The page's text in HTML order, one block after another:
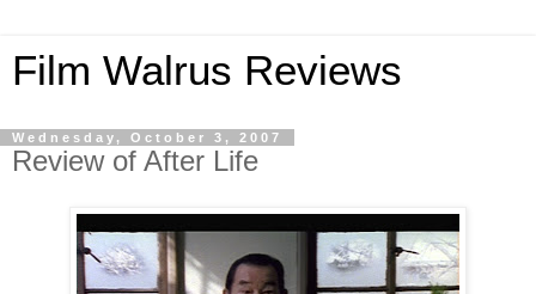
Film Walrus Reviews
Wednesday, October 3, 2007
Review of After Life